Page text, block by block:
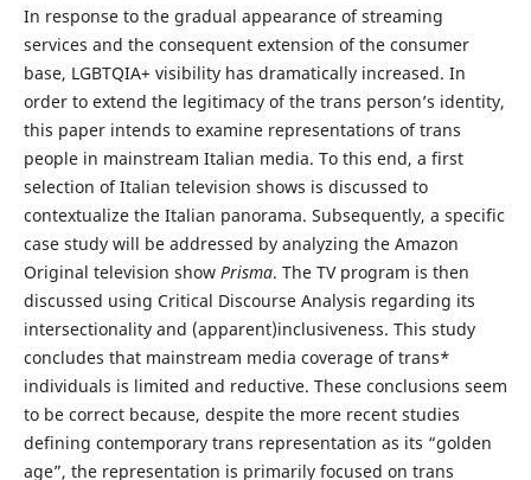
In response to the gradual appearance of streaming
services and the consequent extension of the consumer
base, LGBTQIA+ visibility has dramatically increased. In
order to extend the legitimacy of the trans person’s identity,
this paper intends to examine representations of trans
people in mainstream Italian media. To this end, a first
selection of Italian television shows is discussed to
contextualize the Italian panorama. Subsequently, a specific
case study will be addressed by analyzing the Amazon
Original television show Prisma. The TV program is then
discussed using Critical Discourse Analysis regarding its
intersectionality and (apparent)inclusiveness. This study
concludes that mainstream media coverage of trans*
individuals is limited and reductive. These conclusions seem
to be correct because, despite the more recent studies
defining contemporary trans representation as its “golden
age”, the representation is primarily focused on trans